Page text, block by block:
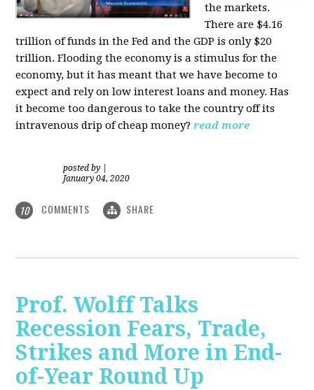
the markets.
There are $4.16
trillion of funds in the Fed and the GDP is only $20
trillion. Flooding the economy is a stimulus for the
economy, but it has meant that we have become to
expect and rely on low interest loans and money. Has
it become too dangerous to take the country off its
intravenous drip of cheap money? read more
posted by
January 04, 2020
10 COMMENTS SHARE
Prof. Wolff Talks
Recession Fears, Trade,
Strikes and More in End-
of-Year Round Up